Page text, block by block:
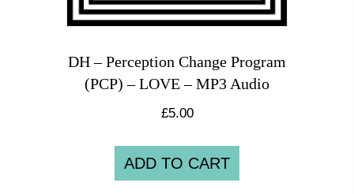
DH – Perception Change Program
(PCP) – LOVE – MP3 Audio
£5.00
ADD TO CART